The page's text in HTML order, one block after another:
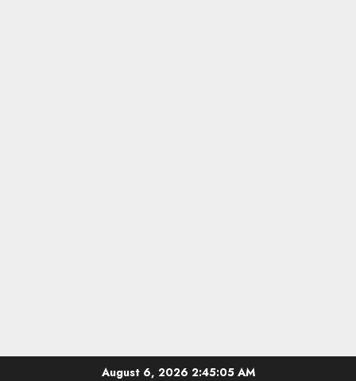
August 6, 2026 2:45:05 AM